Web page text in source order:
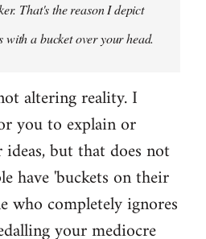
That's the reason I depict
with a bucket over your head.
altering reality. I
you to explain or
but that does not
have 'buckets on their
who completely ignores
your mediocre